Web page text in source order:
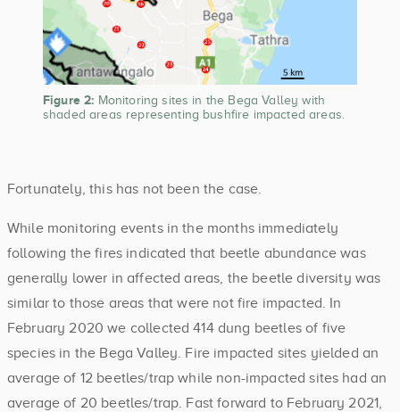
Figure 2: Monitoring sites in the Bega Valley with
shaded areas representing bushfire impacted areas.
Fortunately, this has not been the case.
While monitoring events in the months immediately
following the fires indicated that beetle abundance was
generally lower in affected areas, the beetle diversity was
similar to those areas that were not fire impacted. In
February 2020 we collected 414 dung beetles of five
species in the Bega Valley. Fire impacted sites yielded an
average of 12 beetles/trap while non-impacted sites had an
average of 20 beetles/trap. Fast forward to February 2021,